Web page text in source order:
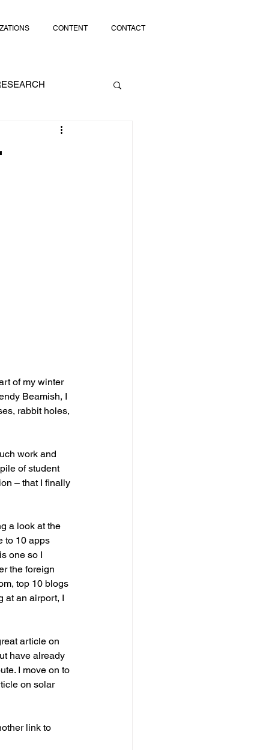
CONTENT CONTACT
SOCIAL MEDIA
of my winter
Beamish, I
rabbit holes,
work and
of student
– that I finally
a look at the
to 10 apps
one so I
the foreign
top 10 blogs
at an airport, I
article on
have already
I move on to
on solar
link to